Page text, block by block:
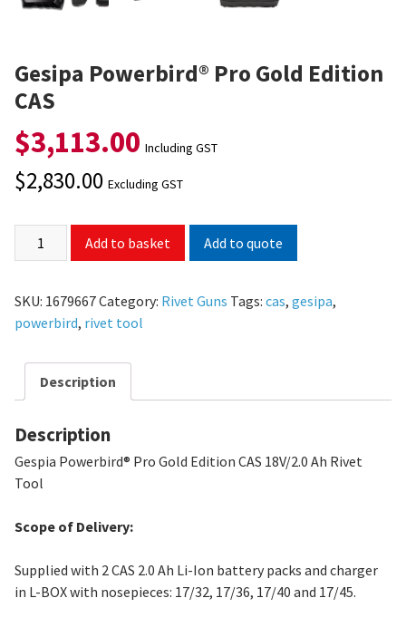
Gesipa Powerbird® Pro Gold Edition
CAS
$3,113.00 Including GST
$2,830.00 Excluding GST
Add to basket Add to quote
SKU: 1679667Category: Rivet Guns Tags: cas, gesipa,
powerbird, rivet tool
Description
Description
Gespia Powerbird® Pro Gold Edition CAS 18V/2.0 Ah Rivet
Tool
Scope of Delivery:
Supplied with 2 CAS 2.0 Ah Li-Ion battery packs and charger
in L-BOX with nosepieces: 17/32, 17/36, 17/40 and 17/45.